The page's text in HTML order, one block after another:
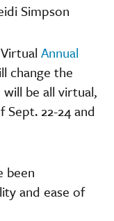
Simpson
Annual
change the
be all virtual,
22-24 and
been
and ease of